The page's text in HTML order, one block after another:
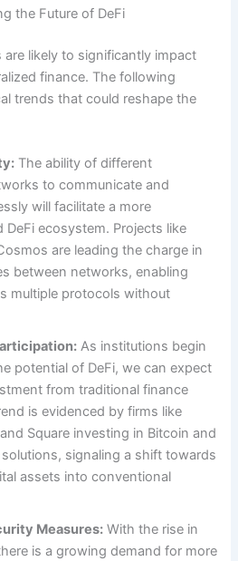
the Future of DeFi
are likely to significantly impact
finance. The following
trends that could reshape the
The ability of different
to communicate and
will facilitate a more
DeFi ecosystem. Projects like
are leading the charge in
between networks, enabling
multiple protocols without
As institutions begin
potential of DeFi, we can expect
from traditional finance
is evidenced by firms like
Square investing in Bitcoin and
signaling a shift towards
assets into conventional
Measures: With the rise in
is a growing demand for more